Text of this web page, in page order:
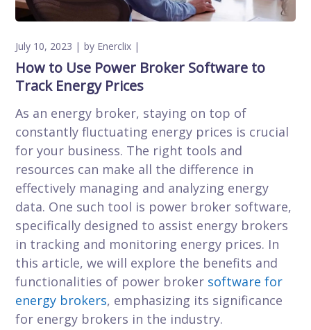
July 10, 2023 by Enerclix
How to Use Power Broker Software to
Track Energy Prices
As an energy broker, staying on top of
constantly fluctuating energy prices is crucial
for your business. The right tools and
resources can make all the difference in
effectively managing and analyzing energy
data. One such tool is power broker software,
specifically designed to assist energy brokers
in tracking and monitoring energy prices. In
this article, we will explore the benefits and
functionalities of power broker software for
energy brokers, emphasizing its significance
for energy brokers in the industry.